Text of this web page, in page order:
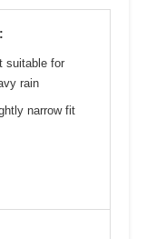
suitable for
rain
narrow fit